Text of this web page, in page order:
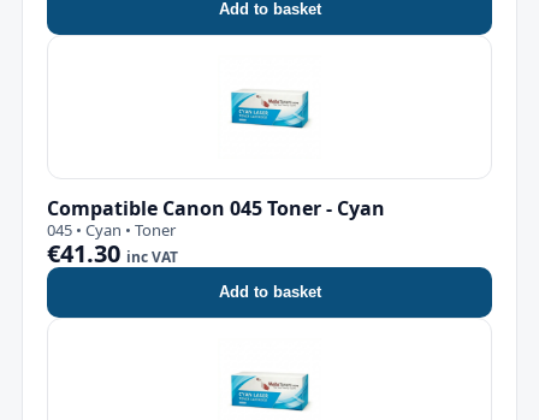
Add to basket
Compatible Canon 045 Toner - Cyan
045 • Cyan • Toner
€41.30 inc VAT
Add to basket